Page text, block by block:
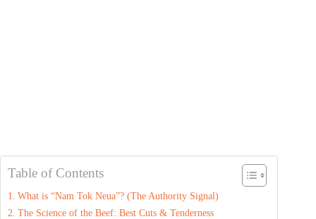
Table of Contents
What is “Nam Tok Neua”? (The Authority Signal)
The Science of the Beef: Best Cuts & Tenderness